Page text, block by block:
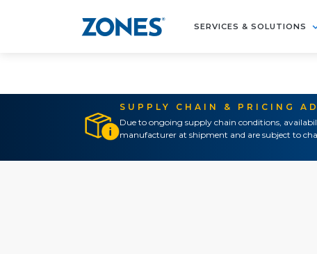
SERVICES & SOLUTIONS
SUPPLY CHAIN & PRICING
Due to ongoing supply chain conditions,
manufacturer at shipment and are subject to